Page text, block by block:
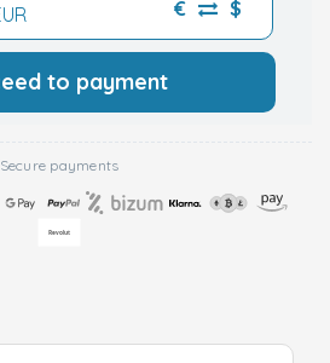
€ $
to payment
Secure payments